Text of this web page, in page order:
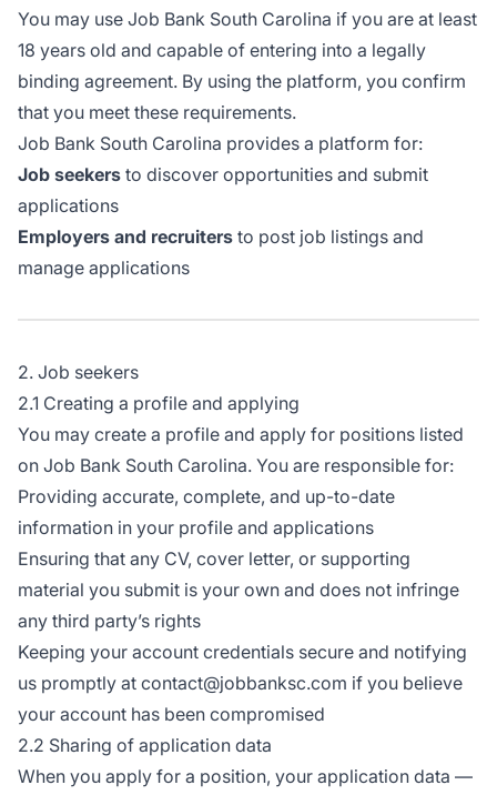
You may use Job Bank South Carolina if you are at least
18 years old and capable of entering into a legally
binding agreement. By using the platform, you confirm
that you meet these requirements.
Job Bank South Carolina provides a platform for:
Job seekers to discover opportunities and submit
applications
Employers and recruiters to post job listings and
manage applications
2. Job seekers
2.1 Creating a profile and applying
You may create a profile and apply for positions listed
on Job Bank South Carolina. You are responsible for:
Providing accurate, complete, and up-to-date
information in your profile and applications
Ensuring that any CV, cover letter, or supporting
material you submit is your own and does not infringe
any third party’s rights
Keeping your account credentials secure and notifying
us promptly at contact@jobbanksc.com if you believe
your account has been compromised
2.2 Sharing of application data
When you apply for a position, your application data —